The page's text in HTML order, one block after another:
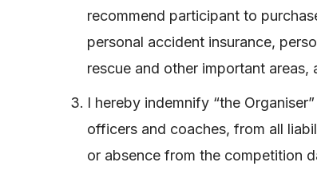
recommend participant to
personal accident insurance,
rescue and other important
I hereby indemnify “the
officers and coaches, from all
or absence from the competition